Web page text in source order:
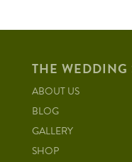
THE WEDDING
ABOUT US
BLOG
GALLERY
SHOP